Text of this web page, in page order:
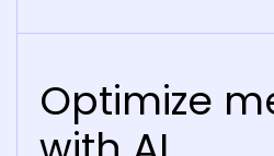
Optimize